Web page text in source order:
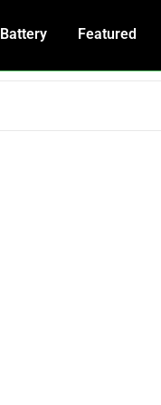
Battery Featured